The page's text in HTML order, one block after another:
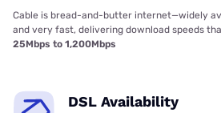
Cable is bread-and-butter internet—widely
and very fast, delivering download speeds
25Mbps to 1,200Mbps
DSL Availability